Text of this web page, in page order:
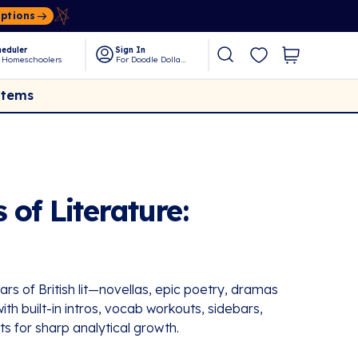
Homeschoolers
Sign In
For Doodle Dollars
Literature:
of British lit—novellas, epic poetry, dramas
built-in intros, vocab workouts, sidebars,
for sharp analytical growth.